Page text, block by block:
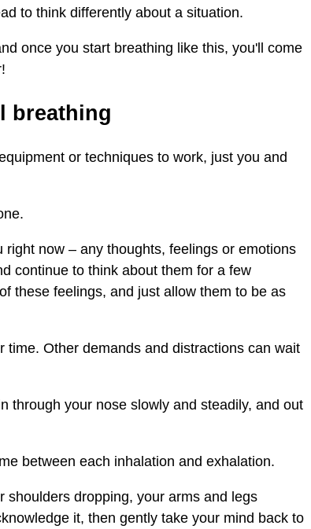
to think differently about a situation.
once you start breathing like this, you'll come
breathing
or techniques to work, just you and
now – any thoughts, feelings or emotions
continue to think about them for a few
these feelings, and just allow them to be as
time. Other demands and distractions can wait
through your nose slowly and steadily, and out
between each inhalation and exhalation.
shoulders dropping, your arms and legs
it, then gently take your mind back to